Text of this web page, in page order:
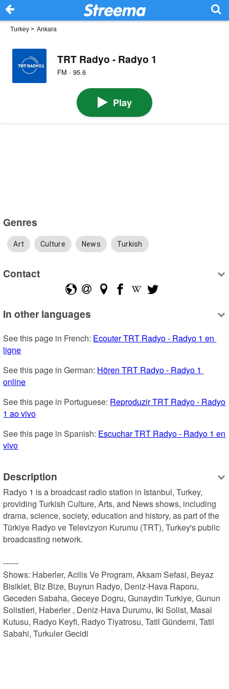
Turkey > Ankara
TRT Radyo - Radyo 1
FM · 95.6
Play
Genres
Art Culture News Turkish
Contact
In other languages
See this page in French: Ecouter TRT Radyo - Radyo 1 en
ligne
See this page in German: Hören TRT Radyo - Radyo 1
online
See this page in Portuguese: Reproduzir TRT Radyo - Radyo
1 ao vivo
See this page in Spanish: Escuchar TRT Radyo - Radyo 1 en
vivo
Description
Radyo 1 is a broadcast radio station in Istanbul, Turkey,
providing Turkish Culture, Arts, and News shows, including
drama, science, society, education and history, as part of the
Türkiye Radyo ve Televizyon Kurumu (TRT), Turkey's public
broadcasting network.
------
Shows: Haberler, Acilis Ve Program, Aksam Sefasi, Beyaz
Bisiklet, Biz Bize, Buyrun Radyo, Deniz-Hava Raporu,
Geceden Sabaha, Geceye Dogru, Gunaydin Turkiye, Gunun
Solistleri, Haberler , Deniz-Hava Durumu, Iki Solist, Masal
Kutusu, Radyo Keyfi, Radyo Tiyatrosu, Tatil Gündemi, Tatil
Sabahi, Turkuler Gecidi